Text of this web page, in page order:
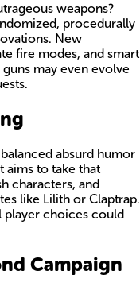
weapons?
procedurally
New
fire modes, and smart
may even evolve
absurd humor
aims to take that
characters, and
like Lilith or Claptrap.
player choices could
Campaign